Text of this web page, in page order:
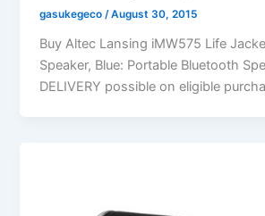
gasukegeco/August 30, 2015
Buy Altec Lansing iMW575 Life
Speaker, Blue: Portable Bluetooth
DELIVERY possible on eligible